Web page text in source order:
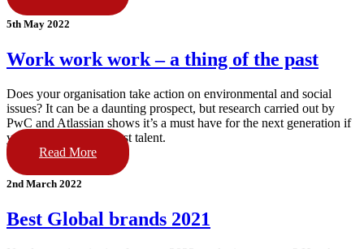
5th May 2022
Work work work – a thing of the past
Does your organisation take action on environmental and social
issues? It can be a daunting prospect, but research carried out by
PwC and Atlassian shows it’s a must have for the next generation if
you want to nab the best talent.
Read More
2nd March 2022
Best Global brands 2021